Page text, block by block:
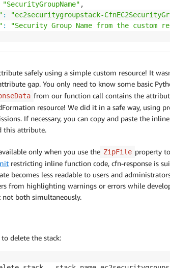
['SecurityGroup-Name']=
SecurityGroup
Name!')
as err:
=
{"Data" : str(err) }
, context,
Group ID
Group Name from the custom resource
Name'
"SecurityGroupName" ,
: "ec2securitygroupstack-
:
"Security Group Name from the custom
"sg-08d735ebb44661108"
"Security Group ID"
safely using a simple custom resource! It
gap. You only need to know some basic
from our function call contains the
resource! We did it in a safe way, using
If necessary, you can copy and paste the
this attribute.
only when you use the ZipFile property
restricting inline function code, cfn-response is
becomes less readable to users and
from highlighting warnings or errors while
not both simultaneously.
delete the stack: